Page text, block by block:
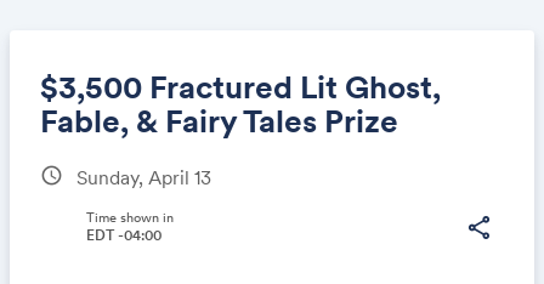
$3,500 Fractured Lit Ghost,
Fable, & Fairy Tales Prize
schedule Sunday, April 13
share
Time shown in
EDT -04:00
Share